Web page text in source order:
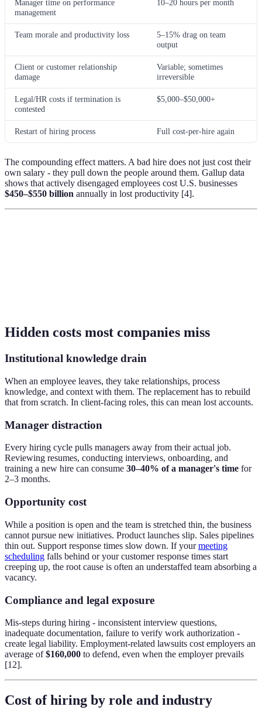
Manager time on performance
management
10–20 hours per month
Team morale and productivity loss
5–15% drag on team
output
Client or customer relationship
damage
Variable; sometimes
irreversible
Legal/HR costs if termination is
contested
$5,000–$50,000+
Restart of hiring process Full cost-per-hire again
The compounding effect matters. A bad hire does not just cost their
own salary - they pull down the people around them. Gallup data
shows that actively disengaged employees cost U.S. businesses
$450–$550 billion annually in lost productivity [4].
Hidden costs most companies miss
Institutional knowledge drain
When an employee leaves, they take relationships, process
knowledge, and context with them. The replacement has to rebuild
that from scratch. In client-facing roles, this can mean lost accounts.
Manager distraction
Every hiring cycle pulls managers away from their actual job.
Reviewing resumes, conducting interviews, onboarding, and
training a new hire can consume 30–40% of a manager's time for
2–3 months.
Opportunity cost
While a position is open and the team is stretched thin, the business
cannot pursue new initiatives. Product launches slip. Sales pipelines
thin out. Support response times slow down. If yourmeeting
scheduling falls behind or your customer response times start
creeping up, the root cause is often an understaffed team absorbing a
vacancy.
Compliance and legal exposure
Mis-steps during hiring - inconsistent interview questions,
inadequate documentation, failure to verify work authorization -
create legal liability. Employment-related lawsuits cost employers an
average of$160,000 to defend, even when the employer prevails
[12].
Cost of hiring by role and industry